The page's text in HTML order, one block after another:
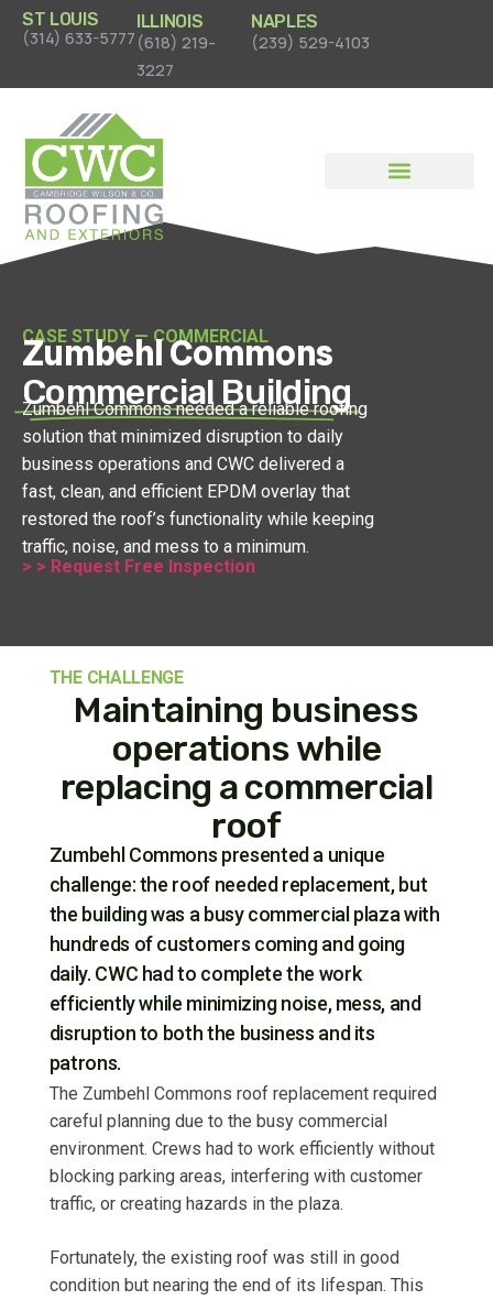
ST LOUIS
(314) 633-5777
ILLINOIS
(618) 219-
3227
NAPLES
(239) 529-4103
CASE STUDY — COMMERCIAL
Zumbehl Commons
Commercial Building
Zumbehl Commons needed a reliable roofing
solution that minimized disruption to daily
business operations and CWC delivered a
fast, clean, and efficient EPDM overlay that
restored the roof’s functionality while keeping
traffic, noise, and mess to a minimum.
> > Request Free Inspection
THE CHALLENGE
Maintaining business
operations while
replacing a commercial
roof
Zumbehl Commons presented a unique
challenge: the roof needed replacement, but
the building was a busy commercial plaza with
hundreds of customers coming and going
daily. CWC had to complete the work
efficiently while minimizing noise, mess, and
disruption to both the business and its
patrons.
The Zumbehl Commons roof replacement required
careful planning due to the busy commercial
environment. Crews had to work efficiently without
blocking parking areas, interfering with customer
traffic, or creating hazards in the plaza.
Fortunately, the existing roof was still in good
condition but nearing the end of its lifespan. This